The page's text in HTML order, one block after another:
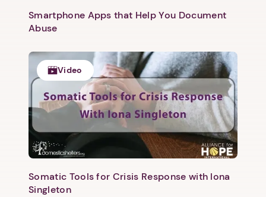
Next step: Custom Icon Title
Smartphone Apps that Help You Document
Abuse
Video
Somatic Tools for Crisis Response with Iona
Singleton